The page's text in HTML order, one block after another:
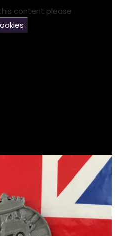
content please